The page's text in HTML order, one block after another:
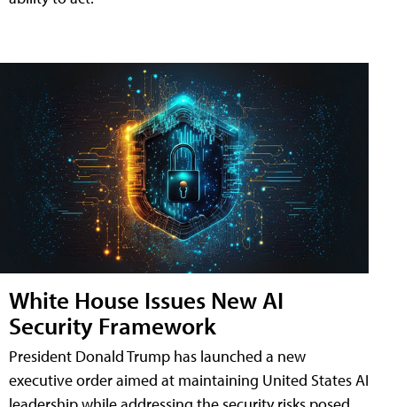
White House Issues New AI
Security Framework
President Donald Trump has launched a new
executive order aimed at maintaining United States AI